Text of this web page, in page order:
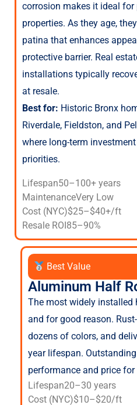
corrosion makes it ideal
properties. As they age,
patina that enhances
protective barrier. Real
installations typically
at resale.
Best for: Historic Bronx
Riverdale, Fieldston, and
where long-term
priorities.
Lifespan50–100+ years
MaintenanceVery Low
Cost (NYC)$25–$40+/ft
Resale ROI 85–90%
Best Value
Aluminum Half
The most widely
and for good reason.
dozens of colors, and
year lifespan.
performance and price
Lifespan20–30 years
Cost (NYC)$10–$20/ft